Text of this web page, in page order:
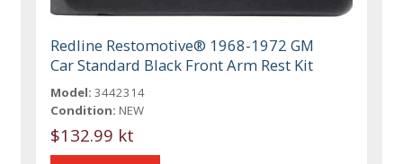
Redline Restomotive® 1968-1972 GM
Car Standard Black Front Arm Rest Kit
Model: 3442314
Condition: NEW
$132.99 kt